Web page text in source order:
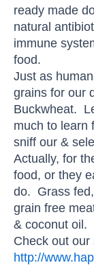
ready made
natural
immune
food.
Just as
grains for our
Buckwheat.
much to learn
sniff our &
Actually, for
food, or they
do. Grass
grain free
& coconut oil.
Check out our
http://